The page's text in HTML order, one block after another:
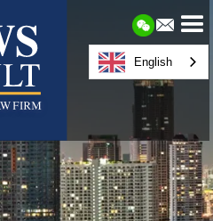
English